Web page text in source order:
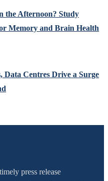
the Afternoon? Study
Memory and Brain Health
Data Centres Drive a Surge
press release